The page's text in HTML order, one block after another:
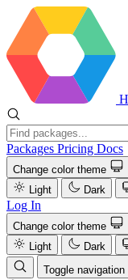
Packages Pricing Docs
Change color theme
Light
Dark
Log In
Change color theme
Light
Dark
Toggle navigation